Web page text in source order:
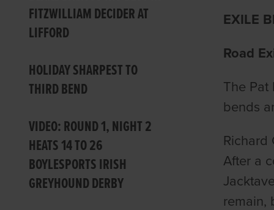
FITZWILLIAM DECIDER AT
LIFFORD
HOLIDAY SHARPEST TO
THIRD BEND
VIDEO: ROUND 1, NIGHT 2
HEATS 14 TO 26
BOYLESPORTS IRISH
GREYHOUND DERBY
EXILE
Road
The
bends
Richard
After a
remain,